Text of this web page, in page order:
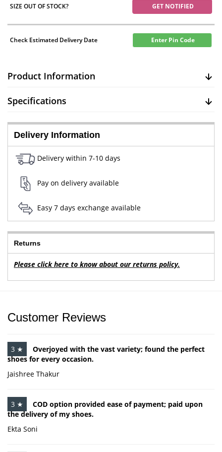
SIZE OUT OF STOCK? GET NOTIFIED
Check Estimated Delivery Date Enter Pin Code
Product Information
Specifications
Delivery Information
Delivery within 7-10 days
Pay on delivery available
Easy 7 days exchange available
Returns
Please click here to know about our returns policy.
Customer Reviews
3 ★
Overjoyed with the vast variety; found the perfect
shoes for every occasion.
Jaishree Thakur
3 ★
COD option provided ease of payment; paid upon
the delivery of my shoes.
Ekta Soni